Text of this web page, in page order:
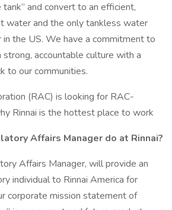
tank” and convert to an efficient,
water and the only tankless water
in the US. We have a commitment to
accountable culture with a
to our communities.
(RAC) is looking for RAC-
Rinnai is the hottest place to work
Affairs Manager do at Rinnai?
Affairs Manager, will provide an
individual to Rinnai America for
corporate mission statement of